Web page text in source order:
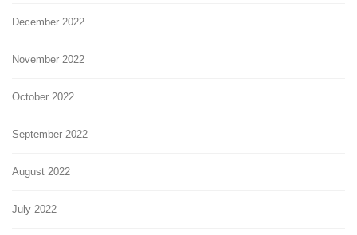
December 2022
November 2022
October 2022
September 2022
August 2022
July 2022